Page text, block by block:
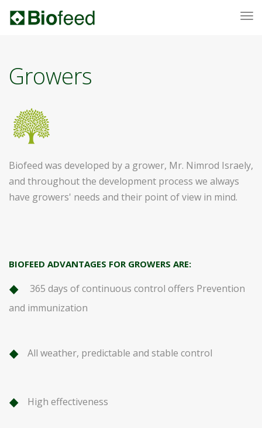
Growers
Biofeed was developed by a grower, Mr. Nimrod Israely,
and throughout the development process we always
have growers' needs and their point of view in mind.
BIOFEED ADVANTAGES FOR GROWERS ARE:
365 days of continuous control offers Prevention
and immunization
All weather, predictable and stable control
High effectiveness